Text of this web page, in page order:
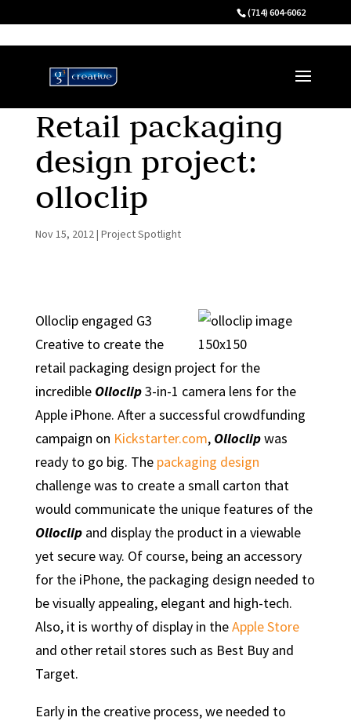
(714) 604-6062
Retail packaging
design project:
olloclip
Nov 15, 2012| Project Spotlight
Olloclip engaged G3
Creative to create the
retail packaging design project for the
incredible Olloclip3-in-1 camera lens for the
Apple iPhone. After a successful crowdfunding
campaign on Kickstarter.com, Olloclipwas
ready to go big. The packaging design
challenge was to create a small carton that
would communicate the unique features of the
Olloclipand display the product in a viewable
yet secure way. Of course, being an accessory
for the iPhone, the packaging design needed to
be visually appealing, elegant and high-tech.
Also, it is worthy of display in theApple Store
and other retail stores such as Best Buy and
Target.
Early in the creative process, we needed to